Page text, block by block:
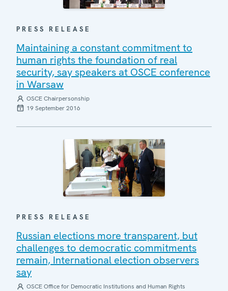
PRESS RELEASE
Maintaining a constant commitment to
human rights the foundation of real
security, say speakers at OSCE conference
in Warsaw
OSCE Chairpersonship
19 September 2016
PRESS RELEASE
Russian elections more transparent, but
challenges to democratic commitments
remain, International election observers
say
OSCE Office for Democratic Institutions and Human Rights